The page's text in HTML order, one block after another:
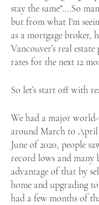
Apply
stay the same"….So
but from what I'm
as a mortgage broker,
Vancouver’s real
rates for the next 12
So let’s start off with
We had a major
around March to April
June of 2020, people
record lows and many
advantage of that by
home and upgrading
had a few months of